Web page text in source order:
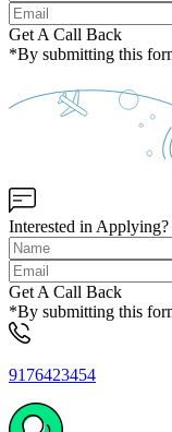
Get A Call Back
*By submitting this
Interested in Applying?
Get A Call Back
*By submitting this
9176423454